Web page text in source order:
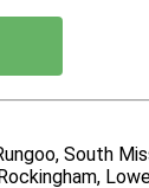
South